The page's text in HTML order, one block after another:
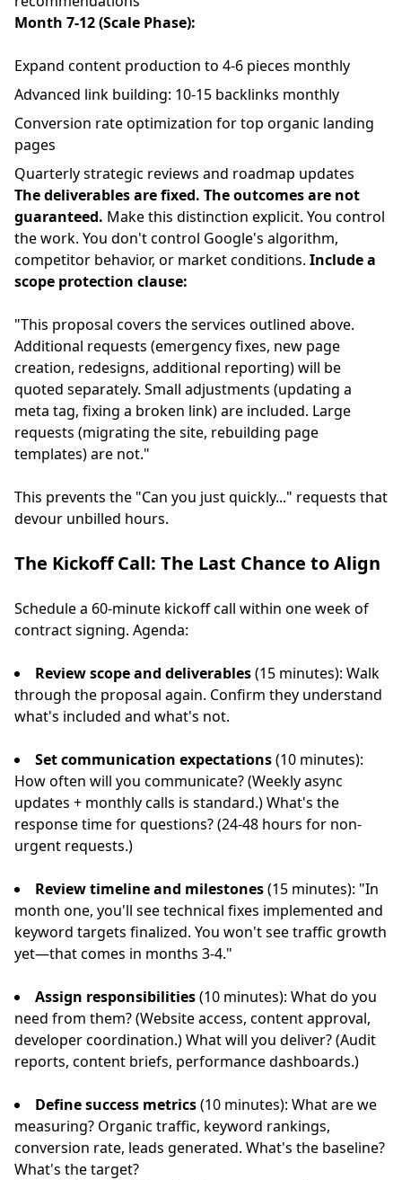
Month 7-12 (Scale Phase):
Expand content production to 4-6 pieces monthly
Advanced link building: 10-15 backlinks monthly
Conversion rate optimization for top organic landing
pages
Quarterly strategic reviews and roadmap updates
The deliverables are fixed. The outcomes are not
guaranteed. Make this distinction explicit. You control
the work. You don't control Google's algorithm,
competitor behavior, or market conditions. Include a
scope protection clause:
"This proposal covers the services outlined above.
Additional requests (emergency fixes, new page
creation, redesigns, additional reporting) will be
quoted separately. Small adjustments (updating a
meta tag, fixing a broken link) are included. Large
requests (migrating the site, rebuilding page
templates) are not."
This prevents the "Can you just quickly..." requests that
devour unbilled hours.
The Kickoff Call: The Last Chance to Align
Schedule a 60-minute kickoff call within one week of
contract signing. Agenda:
Review scope and deliverables(15 minutes): Walk
through the proposal again. Confirm they understand
what's included and what's not.
Set communication expectations(10 minutes):
How often will you communicate? (Weekly async
updates + monthly calls is standard.) What's the
response time for questions? (24-48 hours for non-
urgent requests.)
Review timeline and milestones(15 minutes): "In
month one, you'll see technical fixes implemented and
keyword targets finalized. You won't see traffic growth
yet—that comes in months 3-4."
Assign responsibilities(10 minutes): What do you
need from them? (Website access, content approval,
developer coordination.) What will you deliver? (Audit
reports, content briefs, performance dashboards.)
Define success metrics(10 minutes): What are we
measuring? Organic traffic, keyword rankings,
conversion rate, leads generated. What's the baseline?
What's the target?